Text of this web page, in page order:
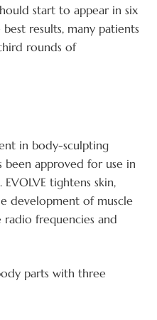
start to appear in six
results, many patients
rounds of
in body-sculpting
been approved for use in
tightens skin,
development of muscle
frequencies and
parts with three